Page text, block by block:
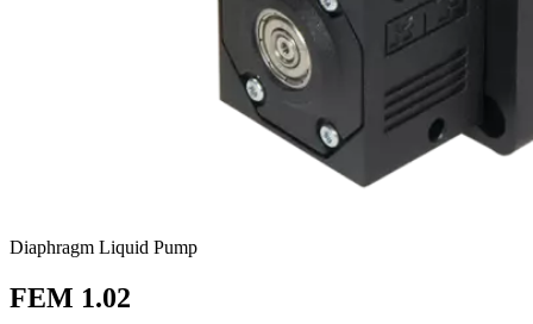
Diaphragm Liquid Pump
FEM 1.02